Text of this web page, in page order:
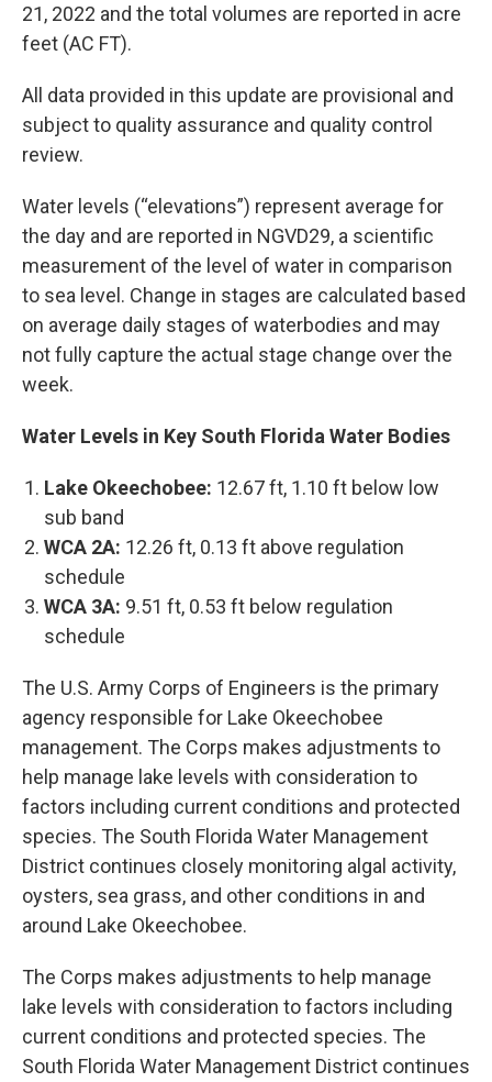
21, 2022 and the total volumes are reported in acre
feet (AC FT).
All data provided in this update are provisional and
subject to quality assurance and quality control
review.
Water levels (“elevations”) represent average for
the day and are reported in NGVD29, a scientific
measurement of the level of water in comparison
to sea level. Change in stages are calculated based
on average daily stages of waterbodies and may
not fully capture the actual stage change over the
week.
Water Levels in Key South Florida Water Bodies
Lake Okeechobee: 12.67 ft, 1.10 ft below low
sub band
WCA 2A: 12.26 ft, 0.13 ft above regulation
schedule
WCA 3A: 9.51 ft, 0.53 ft below regulation
schedule
The U.S. Army Corps of Engineers is the primary
agency responsible for Lake Okeechobee
management. The Corps makes adjustments to
help manage lake levels with consideration to
factors including current conditions and protected
species. The South Florida Water Management
District continues closely monitoring algal activity,
oysters, sea grass, and other conditions in and
around Lake Okeechobee.
The Corps makes adjustments to help manage
lake levels with consideration to factors including
current conditions and protected species. The
South Florida Water Management District continues